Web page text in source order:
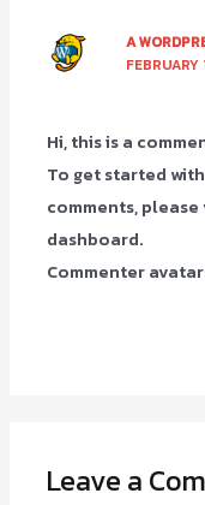
A
FEBRUARY
Hi, this is a
To get started
comments,
dashboard.
Commenter
Leave a